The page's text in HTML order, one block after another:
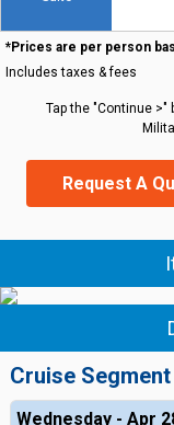
*Prices are per person
Includes taxes & fees
Tap the "Continue
Request A
Cruise
Wednesday - Apr